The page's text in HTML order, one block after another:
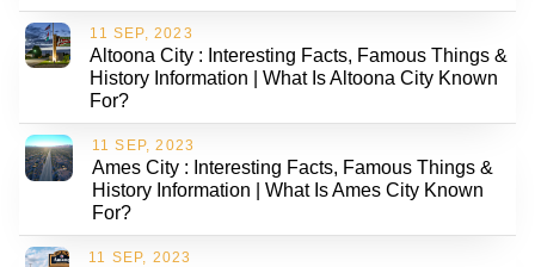
11 SEP, 2023
Altoona City : Interesting Facts, Famous Things &
History Information | What Is Altoona City Known
For?
11 SEP, 2023
Ames City : Interesting Facts, Famous Things &
History Information | What Is Ames City Known
For?
11 SEP, 2023